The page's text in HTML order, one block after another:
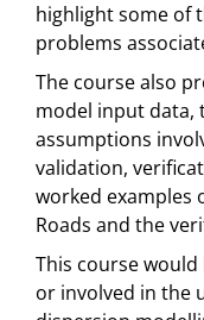
highlight some of
problems
The course also
model input data,
assumptions
validation,
worked examples
Roads and the
This course
or involved in the